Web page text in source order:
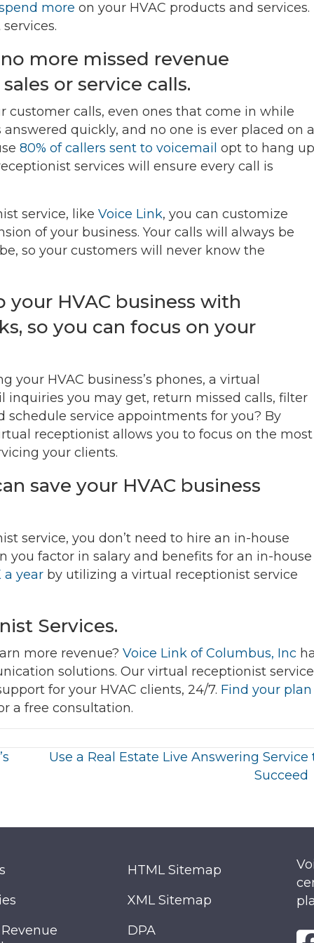
more on your HVAC products and services.
more missed revenue
or service calls.
customer calls, even ones that come in while
answered quickly, and no one is ever placed on a
80% of callers sent to voicemail opt to hang up
services will ensure every call is
service, like Voice Link, you can customize
of your business. Your calls will always be
so your customers will never know the
HVAC business with
so you can focus on your
HVAC business’s phones, a virtual
inquiries you may get, return missed calls, filter
service appointments for you? By
receptionist allows you to focus on the most
your clients.
save your HVAC business
service, you don’t need to hire an in-house
you factor in salary and benefits for an in-house
a year by utilizing a virtual receptionist service
Services.
more revenue? Voice Link of Columbus, Inc
solutions. Our virtual receptionist
for your HVAC clients, 24/7. Find your plan
a free consultation.
Use a Real Estate Live Answering Service
HTML Sitemap
XML Sitemap
DPA